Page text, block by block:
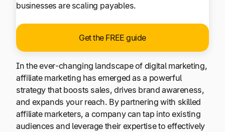
businesses are scaling payables.
Get the FREE guide
In the ever-changing landscape of digital marketing,
affiliate marketing has emerged as a powerful
strategy that boosts sales, drives brand awareness,
and expands your reach. By partnering with skilled
affiliate marketers, a company can tap into existing
audiences and leverage their expertise to effectively